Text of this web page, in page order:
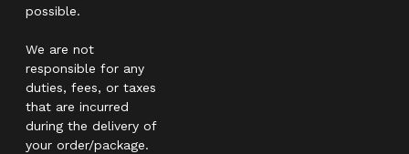
possible.
We are not
responsible for any
duties, fees, or taxes
that are incurred
during the delivery of
your order/package.